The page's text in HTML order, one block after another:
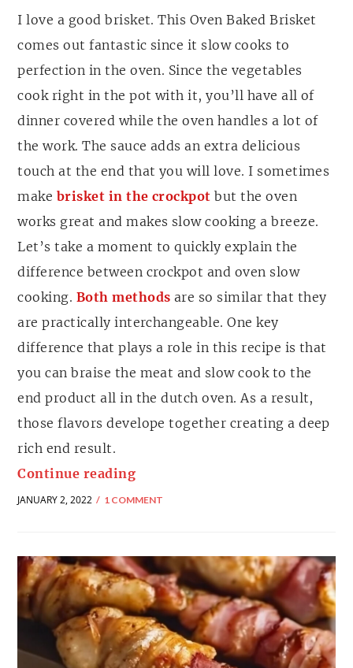
I love a good brisket. This Oven Baked Brisket
comes out fantastic since it slow cooks to
perfection in the oven. Since the vegetables
cook right in the pot with it, you’ll have all of
dinner covered while the oven handles a lot of
the work. The sauce adds an extra delicious
touch at the end that you will love. I sometimes
make brisket in the crockpot but the oven
works great and makes slow cooking a breeze.
Let’s take a moment to quickly explain the
difference between crockpot and oven slow
cooking. Both methods are so similar that they
are practically interchangeable. One key
difference that plays a role in this recipe is that
you can braise the meat and slow cook to the
end product all in the dutch oven. As a result,
those flavors develope together creating a deep
rich end result.
Continue reading
JANUARY 2, 2022 1 COMMENT